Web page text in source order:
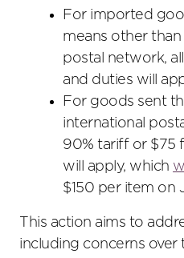
For imported
means other
postal network,
and duties will
For goods sent
international
90% tariff or $75
will apply, which
$150 per item on
This action aims to
including concerns over